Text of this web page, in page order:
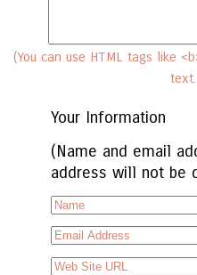
(You can use HTML tags like
Your Information
(Name and email
address will not be